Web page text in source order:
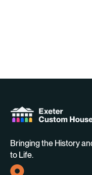
Bringing the History
to Life.